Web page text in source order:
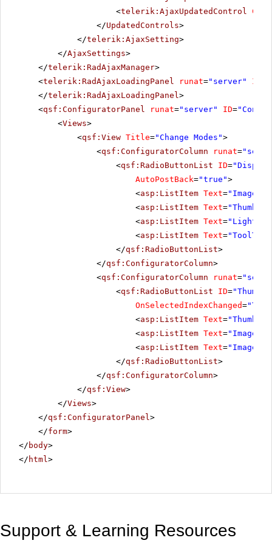
<telerik:AjaxUpdatedControl
</UpdatedControls>
</telerik:AjaxSetting>
</AjaxSettings>
</telerik:RadAjaxManager>
<telerik:RadAjaxLoadingPanel runat="server" ID
</telerik:RadAjaxLoadingPanel>
<qsf:ConfiguratorPanel runat="server" ID=
<Views>
<qsf:View Title="Change Modes">
<qsf:ConfiguratorColumn runat=
<qsf:RadioButtonList ID=
AutoPostBack="true">
<asp:ListItem Text="Image"
<asp:ListItem Text=
<asp:ListItem Text=
<asp:ListItem Text="ToolTip"
</qsf:RadioButtonList>
</qsf:ConfiguratorColumn>
<qsf:ConfiguratorColumn runat=
<qsf:RadioButtonList ID=
OnSelectedIndexChanged=
<asp:ListItem Text=
<asp:ListItem Text=
<asp:ListItem Text=
</qsf:RadioButtonList>
</qsf:ConfiguratorColumn>
</qsf:View>
</Views>
</qsf:ConfiguratorPanel>
</form>
</ body>
</ html>
Support & Learning Resources